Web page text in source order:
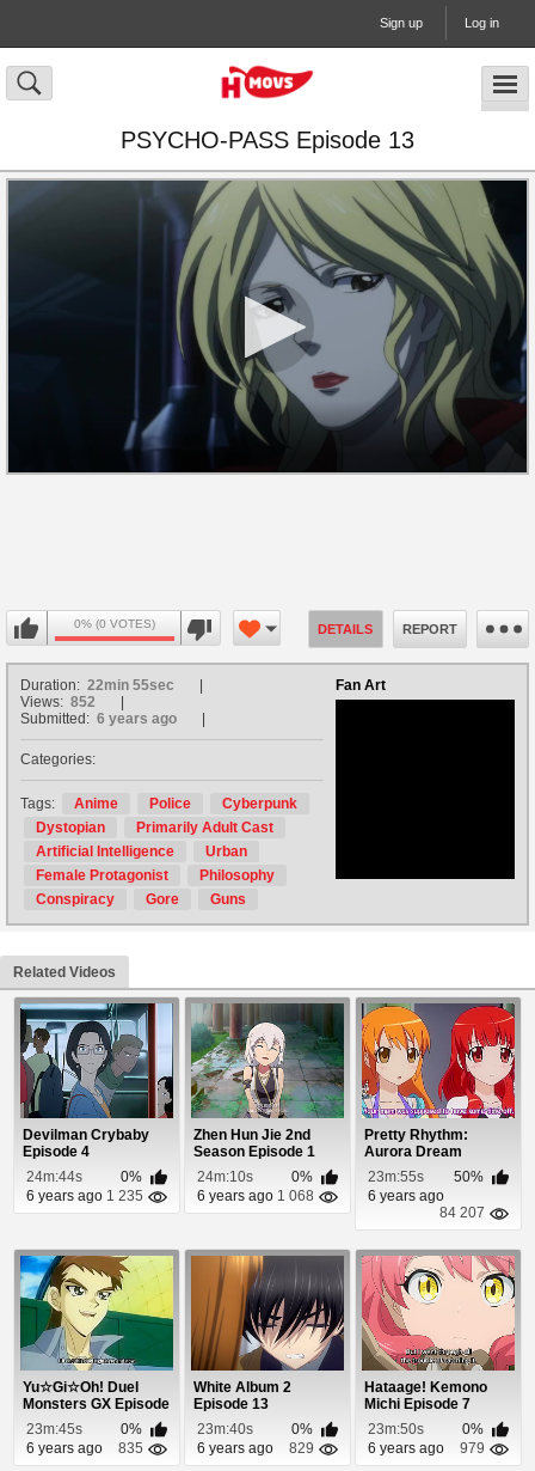
Sign up Log in
PSYCHO-PASS Episode 13
0% (0 VOTES) DETAILS REPORT
Fan Art
Duration: 22min 55sec
Views: 852
Submitted: 6 years ago
Categories:
Tags: Anime Police
Cyberpunk
Dystopian
Primarily Adult Cast
Artificial Intelligence
Urban
Female Protagonist
Philosophy
Conspiracy
Gore Guns
Related Videos
Devilman Crybaby
Episode 4
24m:44s
0%
6 years ago 1 235
Zhen Hun Jie 2nd
Season Episode 1
24m:10s
0%
6 years ago 1 068
Pretty Rhythm:
Aurora Dream
Episode 17
23m:55s
50%
6 years ago
84 207
Yu☆Gi☆Oh! Duel
Monsters GX Episode
15
23m:45s
0%
6 years ago
835
White Album 2
Episode 13
23m:40s
0%
6 years ago
829
Hataage! Kemono
Michi Episode 7
23m:50s
0%
6 years ago
979